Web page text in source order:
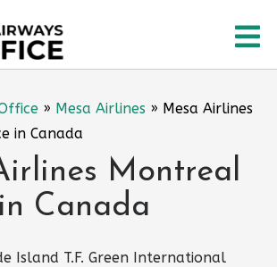
» Mesa Airlines » Mesa Airlines
in Canada
Montreal
Canada
Island T.F. Green International